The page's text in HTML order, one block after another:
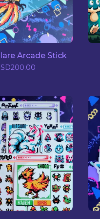
Arcade Stick
200.00